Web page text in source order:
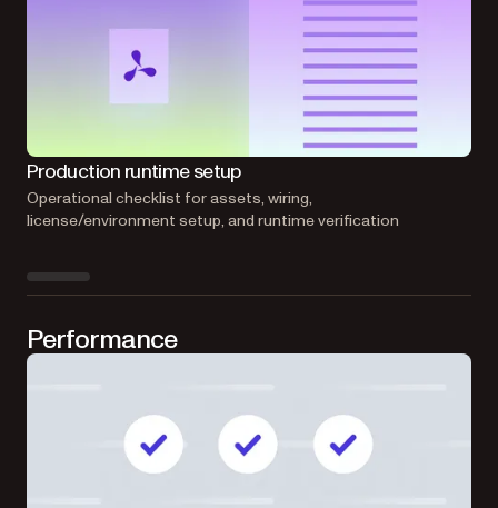
Production runtime setup
Operational checklist for assets, wiring,
license/environment setup, and runtime verification
Performance